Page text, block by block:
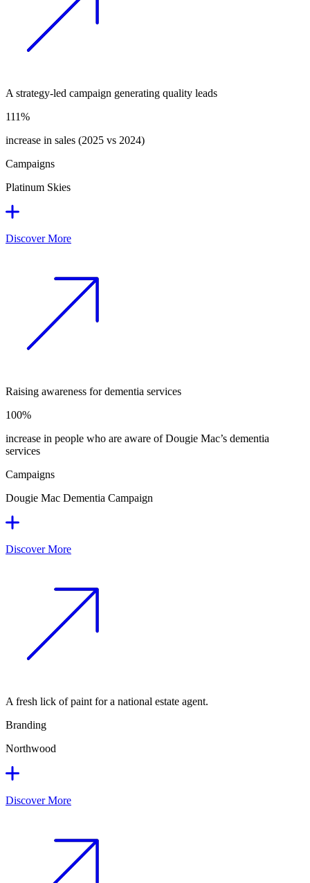
A strategy-led campaign generating quality leads
111%
increase in sales (2025 vs 2024)
Campaigns
Platinum Skies
Discover More
Raising awareness for dementia services
100%
increase in people who are aware of Dougie Mac’s dementia
services
Campaigns
Dougie Mac Dementia Campaign
Discover More
A fresh lick of paint for a national estate agent.
Branding
Northwood
Discover More